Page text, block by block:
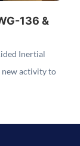
136 &
Inertial
new activity to